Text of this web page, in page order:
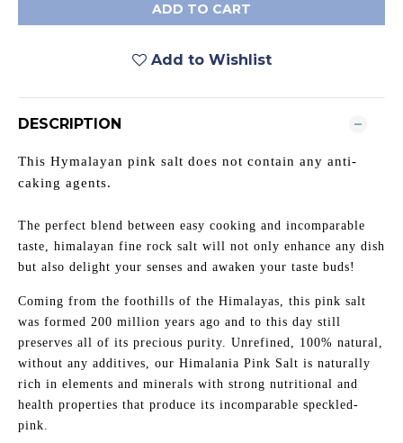
ADD TO CART
Add to Wishlist
DESCRIPTION
This Hymalayan pink salt does not contain any anti-
caking agents.
The perfect blend between easy cooking and incomparable
taste, himalayan fine rock salt will not only enhance any dish
but also delight your senses and awaken your taste buds!
Coming from the foothills of the Himalayas, this pink salt
was formed 200 million years ago and to this day still
preserves all of its precious purity. Unrefined, 100% natural,
without any additives, our Himalania Pink Salt is naturally
rich in elements and minerals with strong nutritional and
health properties that produce its incomparable speckled-
pink.